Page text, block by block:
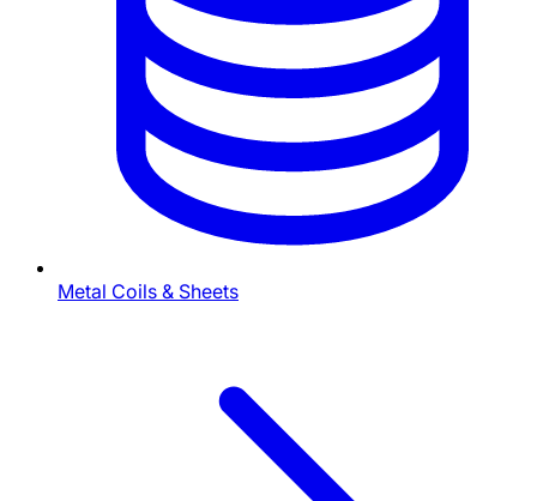
Metal Coils & Sheets